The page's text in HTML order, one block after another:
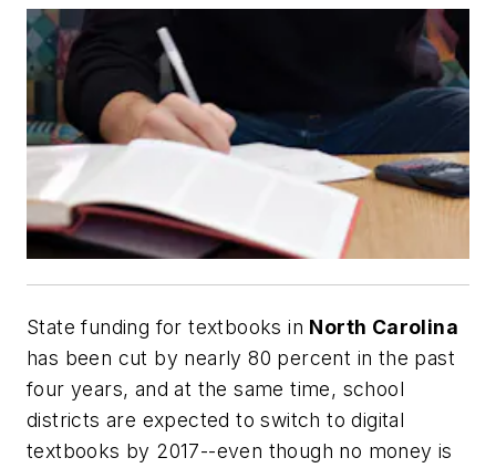
State funding for textbooks in North Carolina
has been cut by nearly 80 percent in the past
four years, and at the same time, school
districts are expected to switch to digital
textbooks by 2017--even though no money is